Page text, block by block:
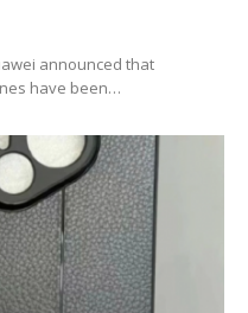
announced that
have been…